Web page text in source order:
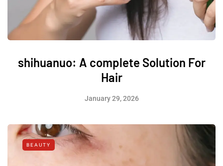
shihuanuo: A complete Solution For
Hair
January 29, 2026
BEAUTY